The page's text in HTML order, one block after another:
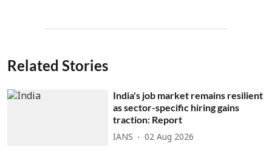
Related Stories
India's job market remains resilient
as sector-specific hiring gains
traction: Report
IANS 02 Aug 2026